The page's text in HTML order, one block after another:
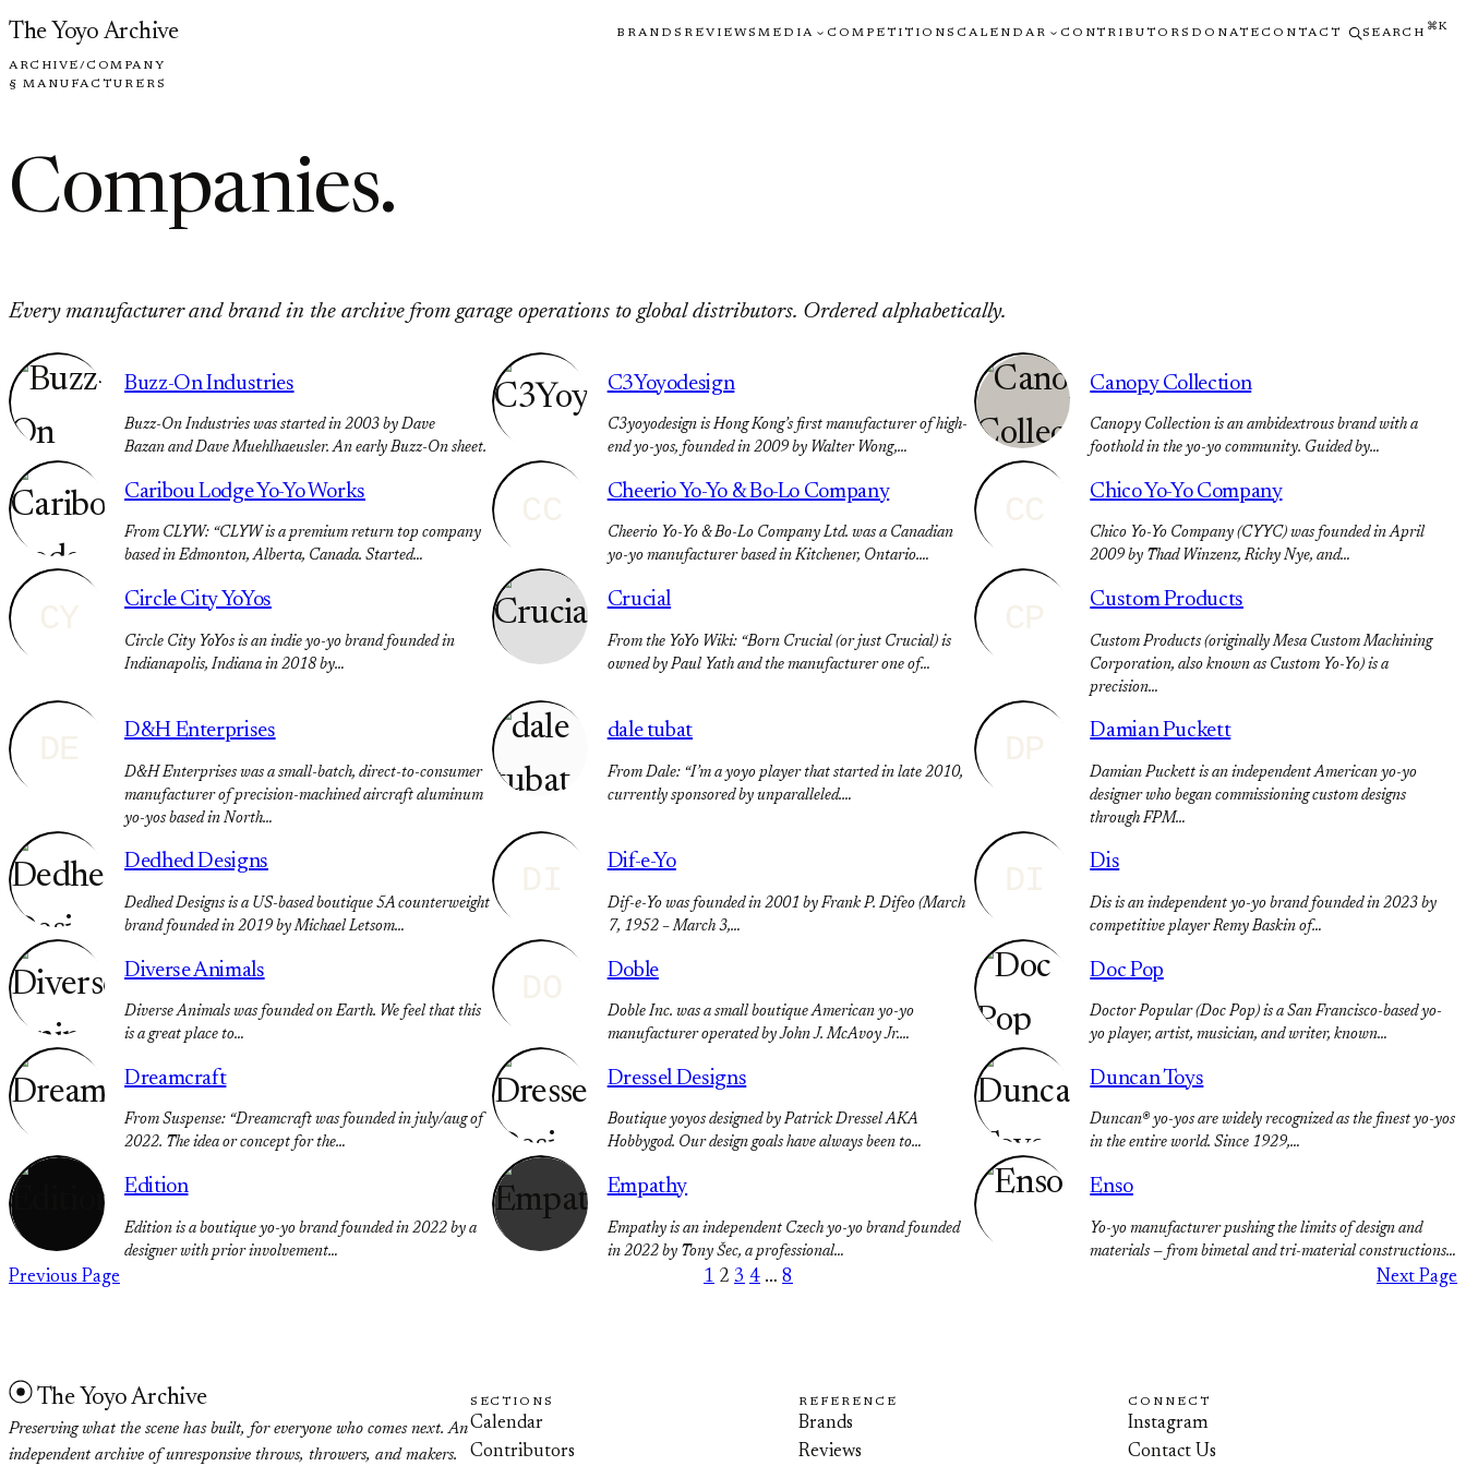
Skip to content
The Yoyo Archive BRANDS REVIEWSMEDIA COMPETITIONS CALENDAR CONTRIBUTORS DONATE CONTACT SEARCH ⌘K
ARCHIVE/COMPANY
§ MANUFACTURERS
Companies.
Every manufacturer and brand in the archive from garage operations to global distributors. Ordered alphabetically.
Buzz-On Industries
Buzz-On Industries was started in 2003 by Dave
Bazan and Dave Muehlhaeusler. An early Buzz-On sheet.
C3Yoyodesign
C3yoyodesign is Hong Kong’s first manufacturer of high-
end yo-yos, founded in 2009 by Walter Wong,…
Canopy Collection
Canopy Collection is an ambidextrous brand with a
foothold in the yo-yo community. Guided by…
Caribou Lodge Yo-Yo Works
From CLYW: “CLYW is a premium return top company
based in Edmonton, Alberta, Canada. Started…
Cheerio Yo-Yo & Bo-Lo Company
Cheerio Yo-Yo & Bo-Lo Company Ltd. was a Canadian
yo-yo manufacturer based in Kitchener, Ontario.…
Chico Yo-Yo Company
Chico Yo-Yo Company (CYYC) was founded in April
2009 by Thad Winzenz, Richy Nye, and…
Circle City YoYos
Circle City YoYos is an indie yo-yo brand founded in
Indianapolis, Indiana in 2018 by…
Crucial
From the YoYo Wiki: “Born Crucial (or just Crucial) is
owned by Paul Yath and the manufacturer one of…
Custom Products
Custom Products (originally Mesa Custom Machining
Corporation, also known as Custom Yo-Yo) is a
precision…
D&H Enterprises
D&H Enterprises was a small-batch, direct-to-consumer
manufacturer of precision-machined aircraft aluminum
yo-yos based in North…
dale tubat
From Dale: “I’m a yoyo player that started in late 2010,
currently sponsored by unparalleled.…
Damian Puckett
Damian Puckett is an independent American yo-yo
designer who began commissioning custom designs
through FPM…
Dedhed Designs
Dedhed Designs is a US-based boutique 5A counterweight
brand founded in 2019 by Michael Letsom…
Dif-e-Yo
Dif-e-Yo was founded in 2001 by Frank P. Difeo (March
7, 1952 – March 3,…
Dis
Dis is an independent yo-yo brand founded in 2023 by
competitive player Remy Baskin of…
Diverse Animals
Diverse Animals was founded on Earth. We feel that this
is a great place to…
Doble
Doble Inc. was a small boutique American yo-yo
manufacturer operated by John J. McAvoy Jr.…
Doc Pop
Doctor Popular (Doc Pop) is a San Francisco-based yo-
yo player, artist, musician, and writer, known…
Dreamcraft
From Suspense: “Dreamcraft was founded in july/aug of
2022. The idea or concept for the…
Dressel Designs
Boutique yoyos designed by Patrick Dressel AKA
Hobbygod. Our design goals have always been to…
Duncan Toys
Duncan® yo-yos are widely recognized as the finest yo-yos
in the entire world. Since 1929,…
Edition
Edition is a boutique yo-yo brand founded in 2022 by a
designer with prior involvement…
Empathy
Empathy is an independent Czech yo-yo brand founded
in 2022 by Tony Šec, a professional…
Enso
Yo-yo manufacturer pushing the limits of design and
materials — from bimetal and tri-material constructions…
Previous Page 1 2 3 4 … 8 Next Page
The Yoyo Archive
Preserving what the scene has built, for everyone who comes next. An
independent archive of unresponsive throws, throwers, and makers.
SECTIONS
Calendar
Contributors
REFERENCE
Brands
Reviews
CONNECT
Instagram
Contact Us